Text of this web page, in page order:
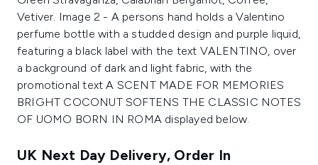
UK Next Day Delivery, Order In